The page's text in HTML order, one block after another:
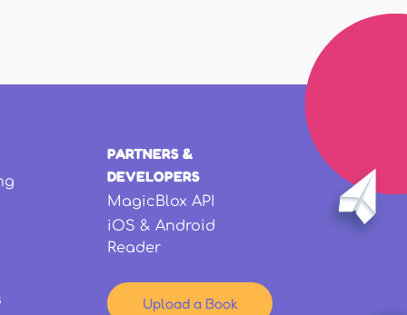
PARTNERS &
DEVELOPERS
MagicBlox API
iOS & Android
Reader
Upload a Book